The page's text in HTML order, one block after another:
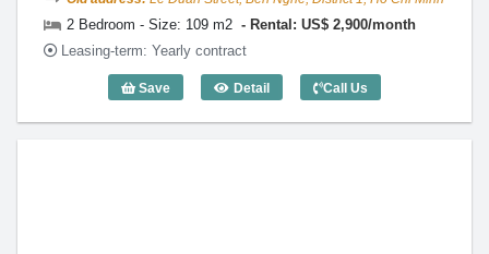
2 Bedroom - Size: 109 m2
Rental: US$ 2,900/month
Leasing-term: Yearly contract
Save Detail
2 Bedroom Diamond Plaza (109m2) -
Call Us